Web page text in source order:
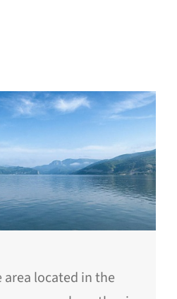
area located in the